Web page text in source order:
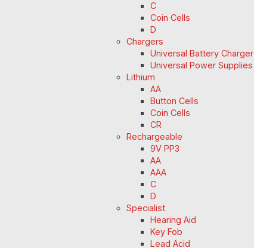
C
Coin Cells
D
Chargers
Universal Battery Charger
Universal Power Supplies
Lithium
AA
Button Cells
Coin Cells
CR
Rechargeable
9V PP3
AA
AAA
C
D
Specialist
Hearing Aid
Key Fob
Lead Acid